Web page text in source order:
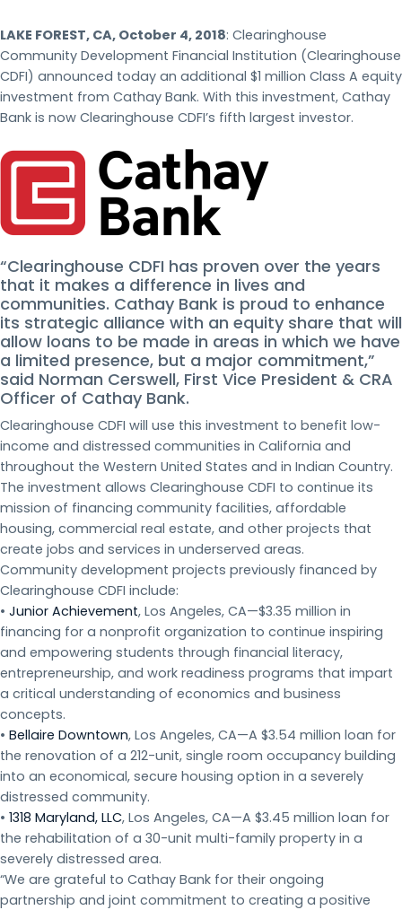
LAKE FOREST, CA, October 4, 2018: Clearinghouse
Community Development Financial Institution (Clearinghouse
CDFI) announced today an additional $1 million Class A equity
investment from Cathay Bank. With this investment, Cathay
Bank is now Clearinghouse CDFI’s fifth largest investor.
“Clearinghouse CDFI has proven over the years
that it makes a difference in lives and
communities. Cathay Bank is proud to enhance
its strategic alliance with an equity share that will
allow loans to be made in areas in which we have
a limited presence, but a major commitment,”
said Norman Cerswell, First Vice President & CRA
Officer of Cathay Bank.
Clearinghouse CDFI will use this investment to benefit low-
income and distressed communities in California and
throughout the Western United States and in Indian Country.
The investment allows Clearinghouse CDFI to continue its
mission of financing community facilities, affordable
housing, commercial real estate, and other projects that
create jobs and services in underserved areas.
Community development projects previously financed by
Clearinghouse CDFI include:
• Junior Achievement, Los Angeles, CA—$3.35 million in
financing for a nonprofit organization to continue inspiring
and empowering students through financial literacy,
entrepreneurship, and work readiness programs that impart
a critical understanding of economics and business
concepts.
• Bellaire Downtown, Los Angeles, CA—A $3.54 million loan for
the renovation of a 212-unit, single room occupancy building
into an economical, secure housing option in a severely
distressed community.
• 1318 Maryland, LLC, Los Angeles, CA—A $3.45 million loan for
the rehabilitation of a 30-unit multi-family property in a
severely distressed area.
“We are grateful to Cathay Bank for their ongoing
partnership and joint commitment to creating a positive